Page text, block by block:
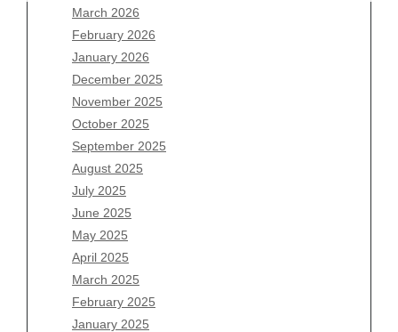
March 2026
February 2026
January 2026
December 2025
November 2025
October 2025
September 2025
August 2025
July 2025
June 2025
May 2025
April 2025
March 2025
February 2025
January 2025
Archives
August 2026
July 2026
June 2026
May 2026
April 2026
March 2026
February 2026
January 2026
December 2025
November 2025